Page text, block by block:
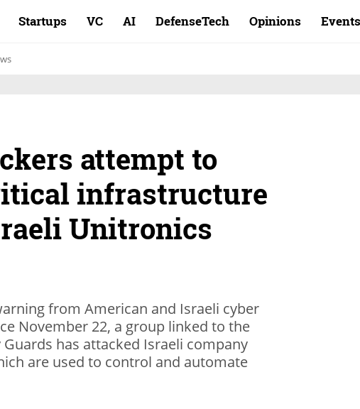
Startups VC AI DefenseTech Opinions Events
attempt to
infrastructure
Unitronics
from American and Israeli cyber
November 22, a group linked to the
has attacked Israeli company
are used to control and automate